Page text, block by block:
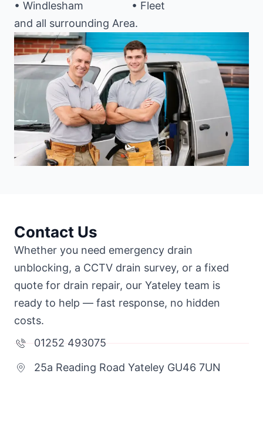
• Windlesham
• Fleet
and all surrounding Area.
Contact Us
Whether you need emergency drain
unblocking, a CCTV drain survey, or a fixed
quote for drain repair, our Yateley team is
ready to help — fast response, no hidden
costs.
01252 493075
25a Reading Road Yateley GU46 7UN